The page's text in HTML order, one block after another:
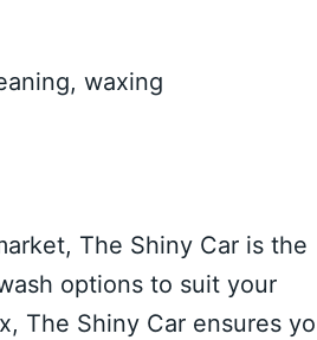
waxing
The Shiny Car is the
options to suit your
The Shiny Car ensures